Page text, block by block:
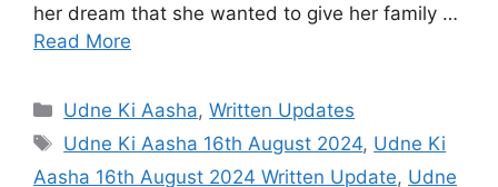
her dream that she wanted to give her family …
Read More
Categories
Udne Ki Aasha,Written Updates
Tags
Udne Ki Aasha 16th August 2024, Udne Ki
Aasha 16th August 2024 Written Update, Udne